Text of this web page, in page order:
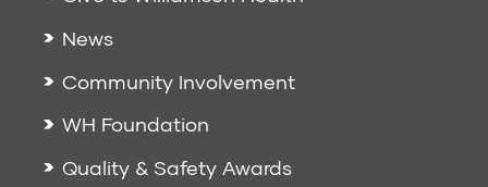
News
Community Involvement
WH Foundation
Quality & Safety Awards